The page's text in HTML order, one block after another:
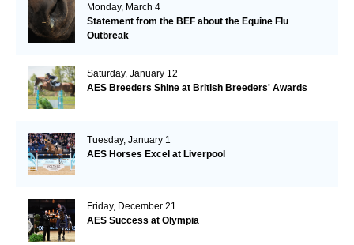
Monday, March 4
Statement from the BEF about the Equine Flu
Outbreak
Saturday, January 12
AES Breeders Shine at British Breeders' Awards
Tuesday, January 1
AES Horses Excel at Liverpool
Friday, December 21
AES Success at Olympia